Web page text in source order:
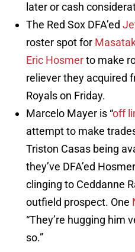
later or cash
The Red Sox DFA’ed
roster spot for
Eric Hosmerto make
reliever they acquired
Royals on Friday.
Marcelo Mayer is “off
attempt to make
Triston Casas being
they’ve DFA’ed
clinging to Ceddanne
outfield prospect. One
“They’re hugging him
so.”